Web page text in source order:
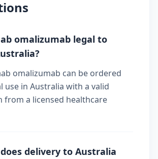
omalizumab legal to
omalizumab can be ordered
use in Australia with a valid
from a licensed healthcare
delivery to Australia